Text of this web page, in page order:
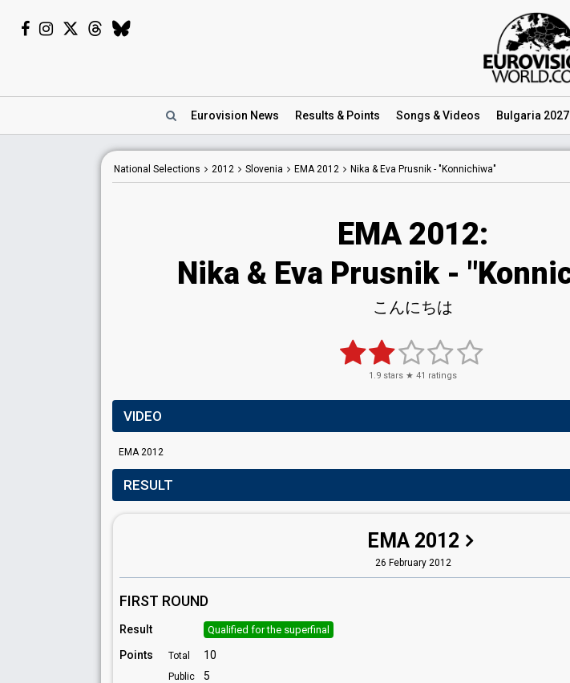
Eurovision News Results & Points Songs & Videos Bulgaria 2027
National Selections 2012 Slovenia EMA 2012 Nika & Eva Prusnik - "Konnichiwa"
EMA 2012:
Nika & Eva Prusnik -
こんにちは
1.9 stars ★ 41 ratings
VIDEO
EMA 2012
RESULT
EMA 2012
26 February 2012
FIRST ROUND
Result Qualified for the superfinal
Points Total 10
Public 5